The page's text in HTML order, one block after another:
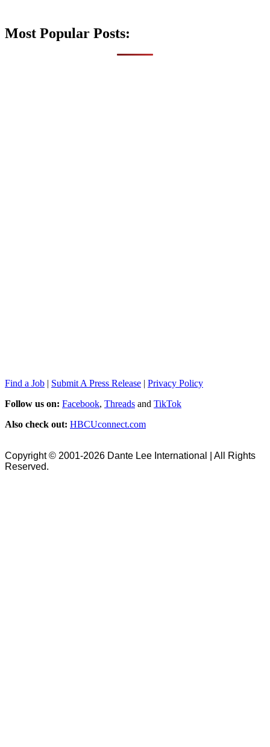
Most Popular Posts:
Find a Job | Submit A Press Release | Privacy Policy
Follow us on: Facebook, Threads and TikTok
Also check out: HBCUconnect.com
Copyright © 2001-2026 Dante Lee International | All Rights
Reserved.